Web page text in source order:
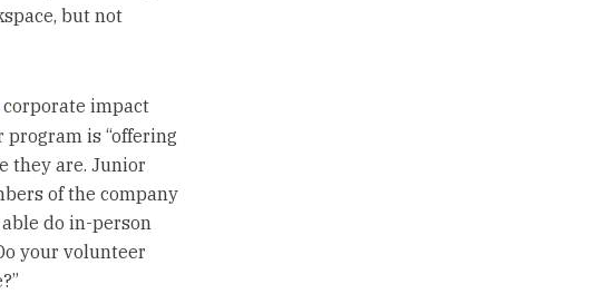
but not
impact
is “offering
they are. Junior
of the company
do in-person
your volunteer